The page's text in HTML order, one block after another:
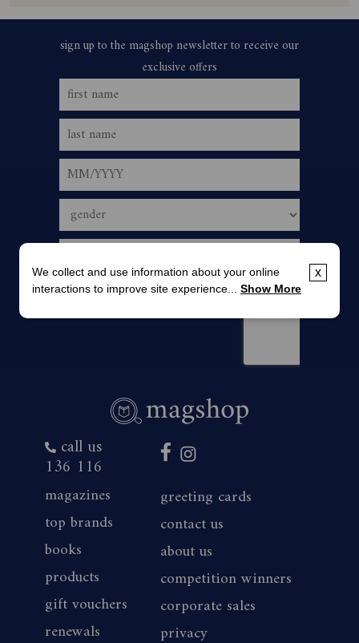
call us
136 116
magazines
top brands
books
products
gift vouchers
renewals
greeting cards
contact us
about us
competition winners
corporate sales
privacy
x
We collect and use information about your online
interactions to improve site experience... Show More